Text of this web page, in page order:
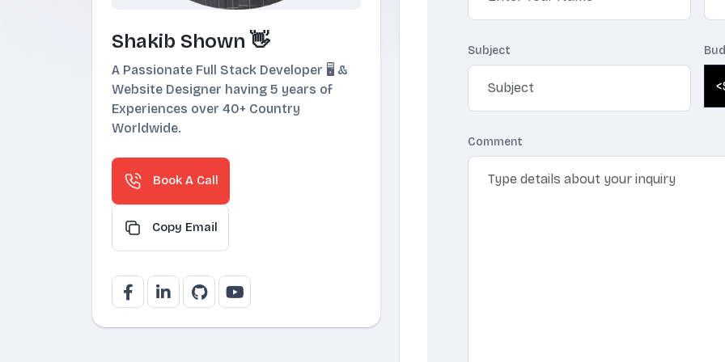
Shakib Shown 👋
A Passionate Full Stack Developer 🖥️ &
Website Designer having 5 years of
Experiences over 40+ Country
Worldwide.
Book A Call
Copy Email
Subject
Comment